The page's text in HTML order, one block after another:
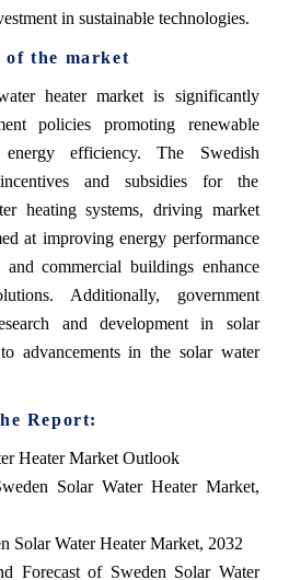
in sustainable technologies.
of the market
heater market is significantly
policies promoting renewable
efficiency. The Swedish
and subsidies for the
heating systems, driving market
at improving energy performance
and commercial buildings enhance
Additionally, government
and development in solar
advancements in the solar water
Report:
Heater Market Outlook
Solar Water Heater Market,
Solar Water Heater Market, 2032
Forecast of Sweden Solar Water